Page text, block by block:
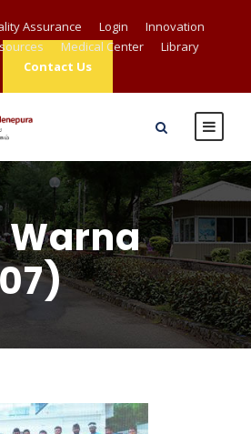
Assurance Login
Innovation
Medical Center
Library
Contact Us
Warna